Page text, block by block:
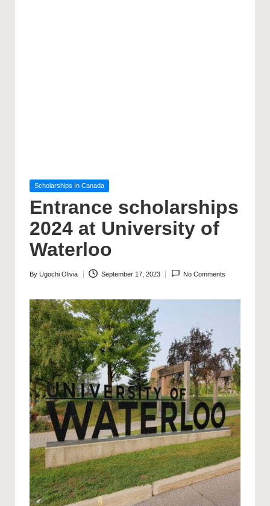
Posted
Scholarships In Canada
Entrance scholarships
2024 at University of
Waterloo
Posted
By Ugochi Olivia September 17, 2023 No Comments